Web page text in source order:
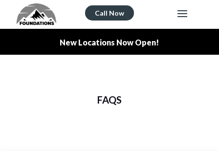
Call Now
New Locations Now Open!
FAQS